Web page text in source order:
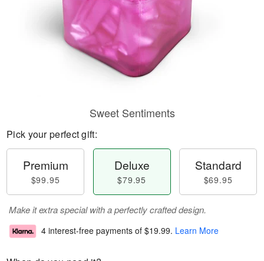
Sweet Sentiments
Pick your perfect gift:
Premium
$99.95
Deluxe
$79.95
Standard
$69.95
Make it extra special with a perfectly crafted design.
4 interest-free payments of $19.99. Learn More